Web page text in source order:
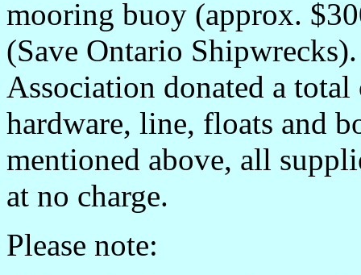
mooring buoy (approx.
(Save Ontario
Association donated a
hardware, line, floats and
mentioned above, all
at no charge.
Please note: